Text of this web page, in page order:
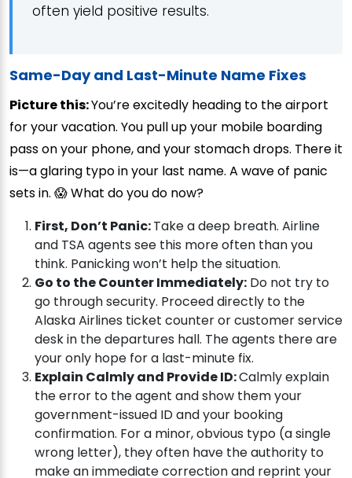
often yield positive results.
Same-Day and Last-Minute Name Fixes
Picture this:You’re excitedly heading to the airport
for your vacation. You pull up your mobile boarding
pass on your phone, and your stomach drops. There it
is—a glaring typo in your last name. A wave of panic
sets in. 😱 What do you do now?
First, Don’t Panic:Take a deep breath. Airline
and TSA agents see this more often than you
think. Panicking won’t help the situation.
Go to the Counter Immediately: Do not try to
go through security. Proceed directly to the
Alaska Airlines ticket counter or customer service
desk in the departures hall. The agents there are
your only hope for a last-minute fix.
Explain Calmly and Provide ID:Calmly explain
the error to the agent and show them your
government-issued ID and your booking
confirmation. For a minor, obvious typo (a single
wrong letter), they often have the authority to
make an immediate correction and reprint your